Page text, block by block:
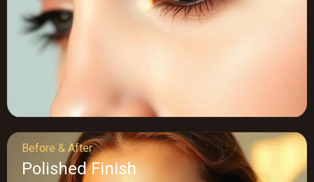
Before & After
Polished Finish